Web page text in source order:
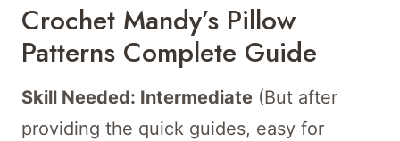
Crochet Mandy’s Pillow
Patterns Complete Guide
Skill Needed: Intermediate (But after
providing the quick guides, easy for